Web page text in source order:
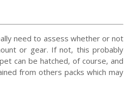
need to assess whether or not
or gear. If not, this probably
can be hatched, of course, and
from others packs which may